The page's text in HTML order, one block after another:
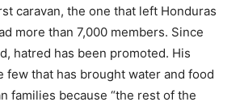
caravan, the one that left Honduras
more than 7,000 members. Since
hatred has been promoted. His
few that has brought water and food
families because “the rest of the